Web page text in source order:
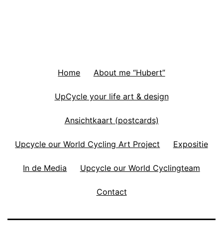
Home About me “Hubert”
UpCycle your life art & design
Ansichtkaart (postcards)
Upcycle our World Cycling Art Project Expositie
In de Media Upcycle our World Cyclingteam
Contact